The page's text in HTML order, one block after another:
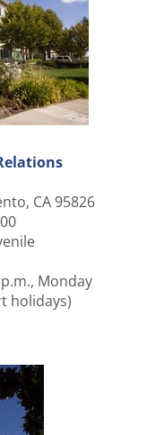
CA 95826
Monday
holidays)